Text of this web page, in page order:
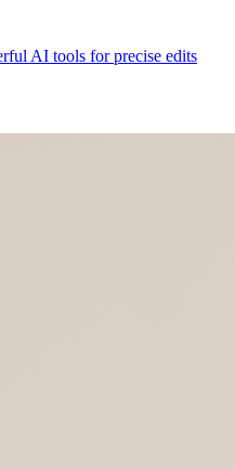
AI tools for precise edits